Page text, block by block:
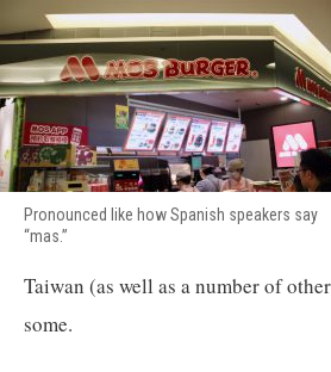
Pronounced like how Spanish speakers say
“mas.”
Taiwan (as well as a number of
some.